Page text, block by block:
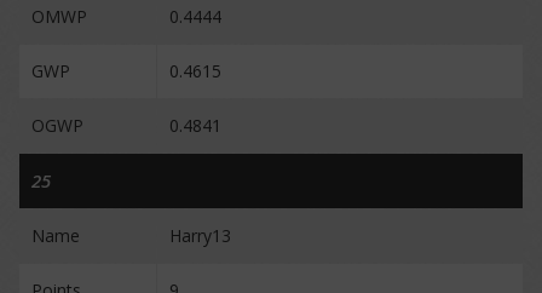
OMWP 0.4444
GWP 0.4615
OGWP 0.4841
25
Name Harry13